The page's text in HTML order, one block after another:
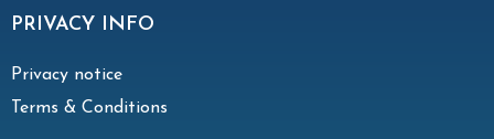
PRIVACY INFO
Privacy notice
Terms & Conditions